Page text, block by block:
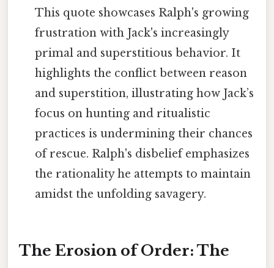
This quote showcases Ralph's growing
frustration with Jack's increasingly
primal and superstitious behavior. It
highlights the conflict between reason
and superstition, illustrating how Jack’s
focus on hunting and ritualistic
practices is undermining their chances
of rescue. Ralph's disbelief emphasizes
the rationality he attempts to maintain
amidst the unfolding savagery.
The Erosion of Order: The